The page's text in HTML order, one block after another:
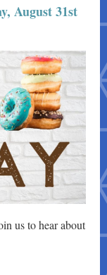
August 31st
us to hear about